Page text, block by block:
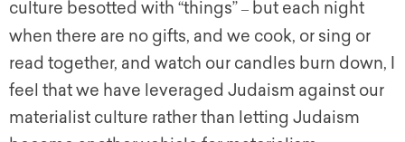
culture besotted with “things” – but each night
when there are no gifts, and we cook, or sing or
read together, and watch our candles burn down, I
feel that we have leveraged Judaism against our
materialist culture rather than letting Judaism